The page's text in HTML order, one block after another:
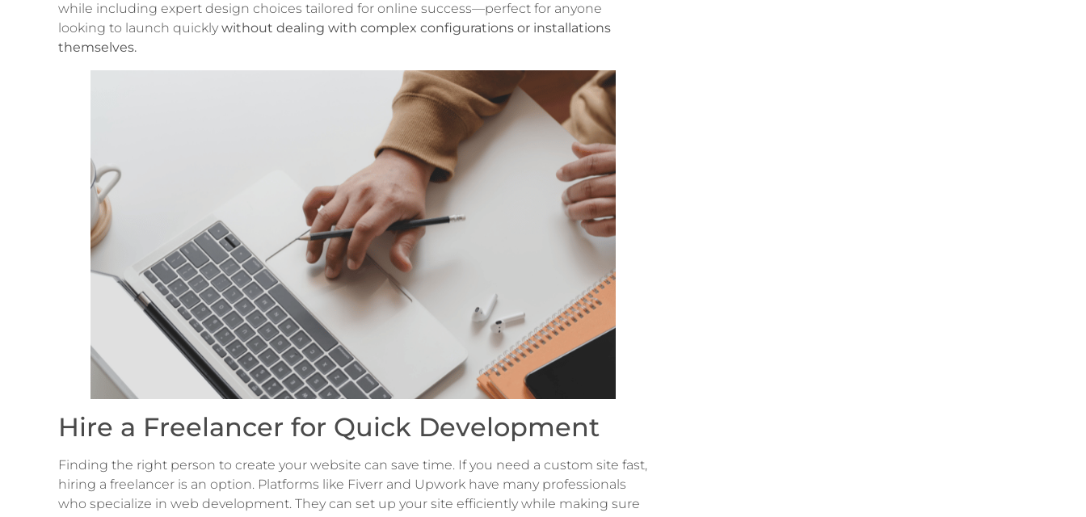
while including expert design choices tailored for online success—perfect for anyone
looking to launch quickly without dealing with complex configurations or installations
themselves.
Hire a Freelancer for Quick Development
Finding the right person to create your website can save time. If you need a custom site fast,
hiring a freelancer is an option. Platforms like Fiverr and Upwork have many professionals
who specialize in web development. They can set up your site efficiently while making sure